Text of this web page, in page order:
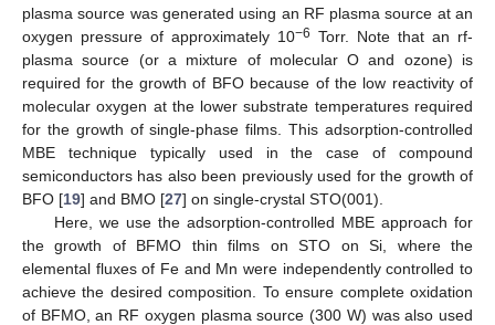
plasma source was generated using an RF plasma source at an
oxygen pressure of approximately 10−6 Torr. Note that an rf-
plasma source (or a mixture of molecular O and ozone) is
required for the growth of BFO because of the low reactivity of
molecular oxygen at the lower substrate temperatures required
for the growth of single-phase films. This adsorption-controlled
MBE technique typically used in the case of compound
semiconductors has also been previously used for the growth of
BFO [19] and BMO [27] on single-crystal STO(001).
Here, we use the adsorption-controlled MBE approach for
the growth of BFMO thin films on STO on Si, where the
elemental fluxes of Fe and Mn were independently controlled to
achieve the desired composition. To ensure complete oxidation
of BFMO, an RF oxygen plasma source (300 W) was also used